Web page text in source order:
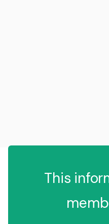
This